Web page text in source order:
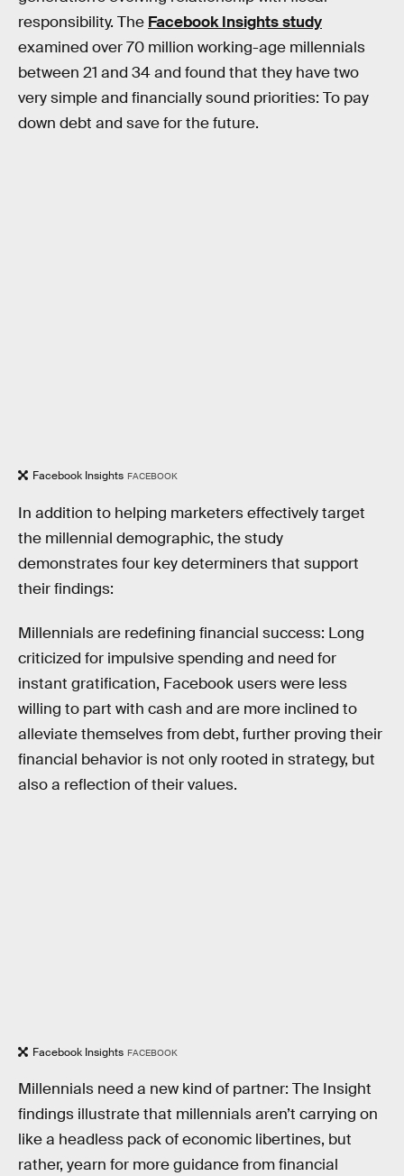
responsibility. The Facebook Insights study
examined over 70 million working-age millennials
between 21 and 34 and found that they have two
very simple and financially sound priorities: To pay
down debt and save for the future.
Facebook Insights FACEBOOK
In addition to helping marketers effectively target
the millennial demographic, the study
demonstrates four key determiners that support
their findings:
Millennials are redefining financial success: Long
criticized for impulsive spending and need for
instant gratification, Facebook users were less
willing to part with cash and are more inclined to
alleviate themselves from debt, further proving their
financial behavior is not only rooted in strategy, but
also a reflection of their values.
Facebook Insights FACEBOOK
Millennials need a new kind of partner: The Insight
findings illustrate that millennials aren’t carrying on
like a headless pack of economic libertines, but
rather, yearn for more guidance from financial